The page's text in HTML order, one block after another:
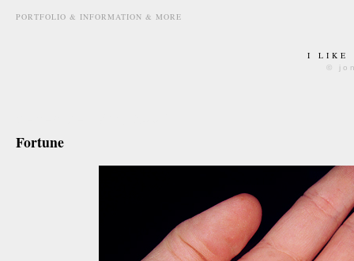
PORTFOLIO & INFORMATION & MORE
I LIKE
©
Fortune